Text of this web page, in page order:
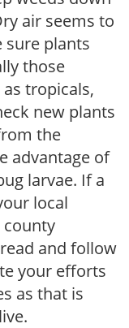
air seems to
sure plants
those
tropicals,
new plants
the
advantage of
larvae. If a
local
county
and follow
your efforts
as that is